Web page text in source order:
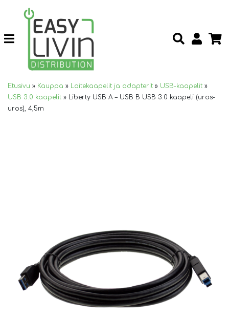
Etusivu » Kauppa » Laitekaapelit ja adapterit » USB-kaapelit »
USB 3.0 kaapelit » Liberty USB A – USB B USB 3.0 kaapeli (uros-
uros), 4,5m